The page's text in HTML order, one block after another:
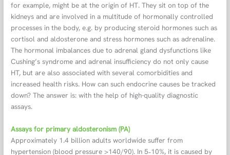
for example, might be at the origin of HT. They sit on top of the
kidneys and are involved in a multitude of hormonally controlled
processes in the body, e.g. by producing steroid hormones such as
cortisol and aldosterone and stress hormones such as adrenaline.
The hormonal imbalances due to adrenal gland dysfunctions like
Cushing’s syndrome and adrenal insufficiency do not only cause
HT, but are also associated with several comorbidities and
increased health risks. How can such endocrine causes be tracked
down? The answer is: with the help of high-quality diagnostic
assays.
Assays for primary aldosteronism (PA)
Approximately 1.4 billion adults worldwide suffer from
hypertension (blood pressure >140/90). In 5˗10%, it is caused by